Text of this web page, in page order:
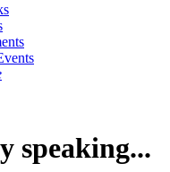
speaking...